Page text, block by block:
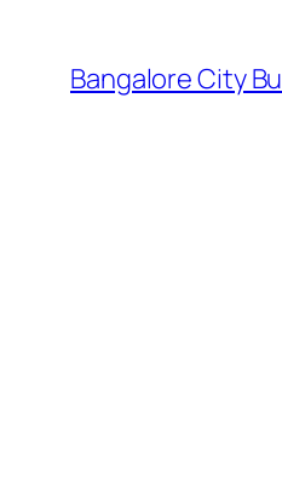
content
Bangalore City